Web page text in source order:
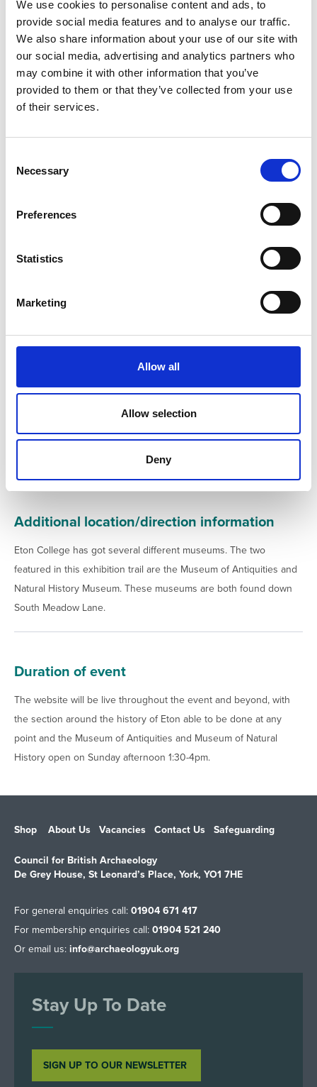
We use cookies to personalise content and ads, to
provide social media features and to analyse our traffic.
We also share information about your use of our site with
our social media, advertising and analytics partners who
may combine it with other information that you’ve
provided to them or that they’ve collected from your use
of their services.
Necessary
Preferences
Statistics
Marketing
Allow all
Allow selection
Deny
Location
Eton College , Eton, Windsor, Berkshire, SL4 6EW, United
Kingdom
Additional location/direction information
Eton College has got several different museums. The two
featured in this exhibition trail are the Museum of Antiquities and
Natural History Museum. These museums are both found down
South Meadow Lane.
Duration of event
The website will be live throughout the event and beyond, with
the section around the history of Eton able to be done at any
point and the Museum of Antiquities and Museum of Natural
History open on Sunday afternoon 1:30-4pm.
Shop About Us Vacancies Contact Us Safeguarding
Council for British Archaeology
De Grey House, St Leonard’s Place, York, YO1 7HE
For general enquiries call:01904 671 417
For membership enquiries call:01904 521 240
Or email us:info@archaeologyuk.org
Stay Up To Date
SIGN UP TO OUR NEWSLETTER